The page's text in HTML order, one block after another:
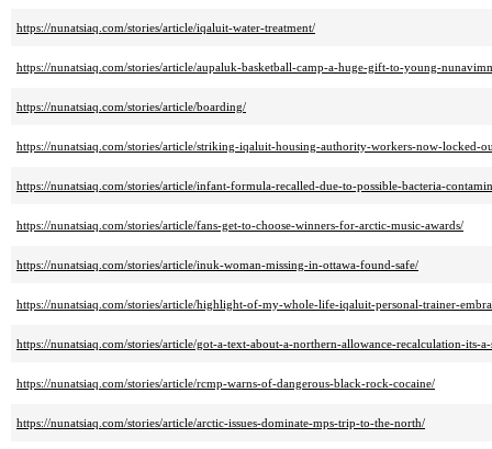
https://nunatsiaq.com/stories/article/iqaluit-water-treatment/
https://nunatsiaq.com/stories/article/aupaluk-basketball-camp-a-huge-gift-to-young-
https://nunatsiaq.com/stories/article/boarding/
https://nunatsiaq.com/stories/article/striking-iqaluit-housing-authority-workers-now-locked-
https://nunatsiaq.com/stories/article/infant-formula-recalled-due-to-possible-bacteria-
https://nunatsiaq.com/stories/article/fans-get-to-choose-winners-for-arctic-music-awards/
https://nunatsiaq.com/stories/article/inuk-woman-missing-in-ottawa-found-safe/
https://nunatsiaq.com/stories/article/highlight-of-my-whole-life-iqaluit-personal-trainer-
https://nunatsiaq.com/stories/article/got-a-text-about-a-northern-allowance-recalculation-its-a-
https://nunatsiaq.com/stories/article/rcmp-warns-of-dangerous-black-rock-cocaine/
https://nunatsiaq.com/stories/article/arctic-issues-dominate-mps-trip-to-the-north/